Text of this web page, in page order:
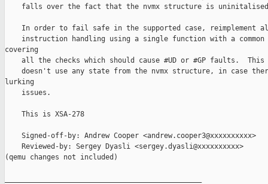
falls over the fact that the nvmx structure is
In order to fail safe in the supported case, reimplement
instruction handling using a single function with a
covering
all the checks which should cause #UD or #GP faults.  This
doesn't use any state from the nvmx structure, in case
lurking
    issues.
    This is XSA-278
    Signed-off-by: Andrew Cooper <andrew.cooper3@xxxxxxxxxx>
    Reviewed-by: Sergey Dyasli <sergey.dyasli@xxxxxxxxxx>
(qemu changes not included)